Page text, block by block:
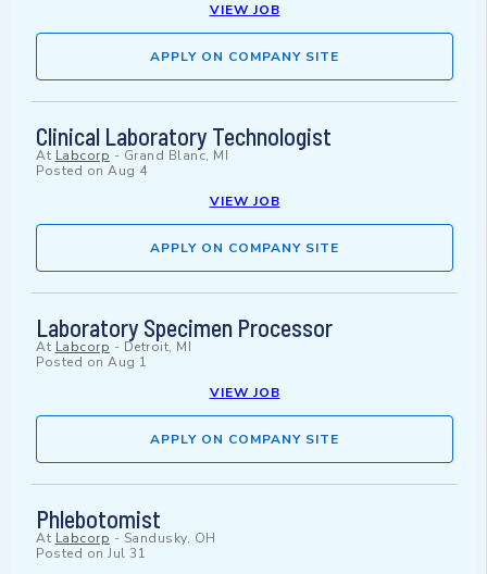
VIEW JOB
APPLY ON COMPANY SITE
Clinical Laboratory Technologist
At Labcorp - Grand Blanc, MI
Posted on Aug 4
VIEW JOB
APPLY ON COMPANY SITE
Laboratory Specimen Processor
At Labcorp - Detroit, MI
Posted on Aug 1
VIEW JOB
APPLY ON COMPANY SITE
Phlebotomist
At Labcorp - Sandusky, OH
Posted on Jul 31